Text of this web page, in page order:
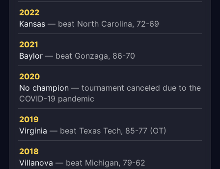
2022
Kansas — beat North Carolina, 72-69
2021
Baylor — beat Gonzaga, 86-70
2020
No champion — tournament canceled due to the
COVID-19 pandemic
2019
Virginia — beat Texas Tech, 85-77 (OT)
2018
Villanova — beat Michigan, 79-62